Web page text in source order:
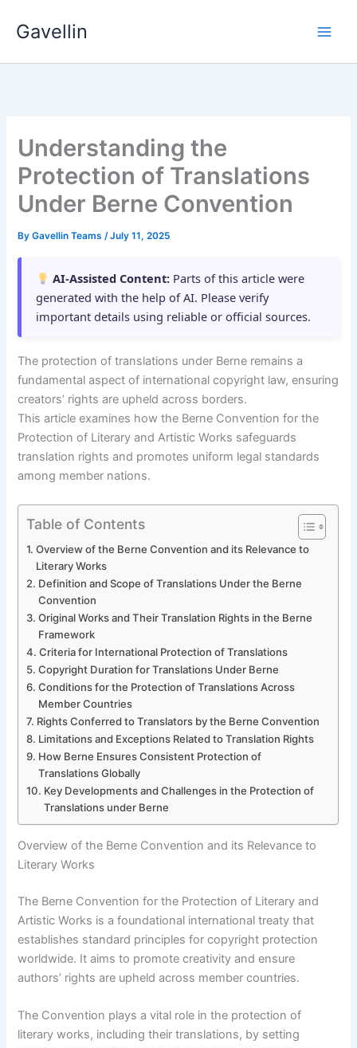
Gavellin
Understanding the
Protection of Translations
Under Berne Convention
ByGavellin Teams/July 11, 2025
AI-Assisted Content: Parts of this article were
generated with the help of AI. Please verify
important details using reliable or official sources.
The protection of translations under Berne remains a
fundamental aspect of international copyright law, ensuring
creators’ rights are upheld across borders.
This article examines how the Berne Convention for the
Protection of Literary and Artistic Works safeguards
translation rights and promotes uniform legal standards
among member nations.
Table of Contents
Overview of the Berne Convention and its Relevance to
Literary Works
Definition and Scope of Translations Under the Berne
Convention
Original Works and Their Translation Rights in the Berne
Framework
Criteria for International Protection of Translations
Copyright Duration for Translations Under Berne
Conditions for the Protection of Translations Across
Member Countries
Rights Conferred to Translators by the Berne Convention
Limitations and Exceptions Related to Translation Rights
How Berne Ensures Consistent Protection of
Translations Globally
Key Developments and Challenges in the Protection of
Translations under Berne
Overview of the Berne Convention and its Relevance to
Literary Works
The Berne Convention for the Protection of Literary and
Artistic Works is a foundational international treaty that
establishes standard principles for copyright protection
worldwide. It aims to promote creativity and ensure
authors’ rights are upheld across member countries.
The Convention plays a vital role in the protection of
literary works, including their translations, by setting